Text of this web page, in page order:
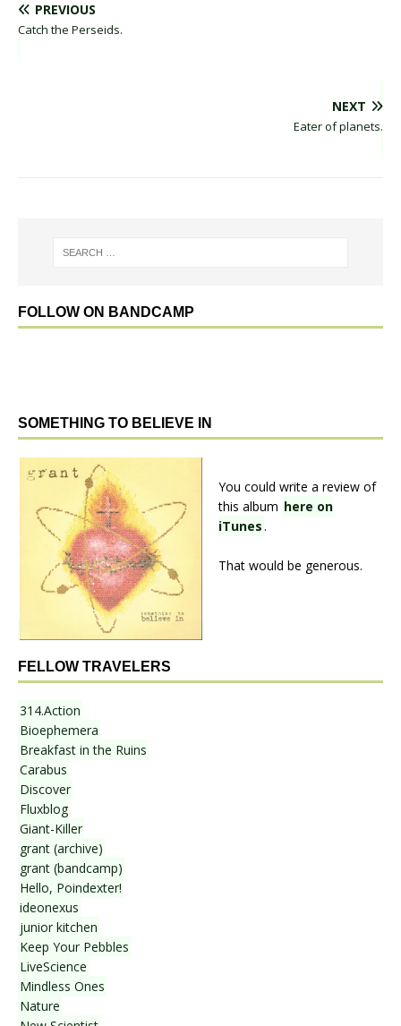
PREVIOUS
Catch the Perseids.
NEXT
Eater of planets.
FOLLOW ON BANDCAMP
SOMETHING TO BELIEVE IN
You could write a review of
this album here on
iTunes.
That would be generous.
FELLOW TRAVELERS
314.Action
Bioephemera
Breakfast in the Ruins
Carabus
Discover
Fluxblog
Giant-Killer
grant (archive)
grant (bandcamp)
Hello, Poindexter!
ideonexus
junior kitchen
Keep Your Pebbles
LiveScience
Mindless Ones
Nature